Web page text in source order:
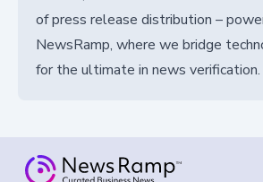
of press release distribution –
NewsRamp, where we bridge
for the ultimate in news verification.